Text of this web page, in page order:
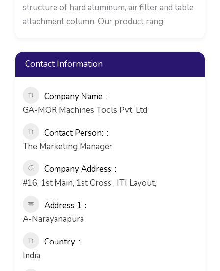
structure of hard aluminum, air filter and table
attachment column. Our product rang
Contact Information
Company Name
GA-MOR Machines Tools Pvt. Ltd
Contact Person:
The Marketing Manager
Company Address
#16, 1st Main, 1st Cross , ITI Layout,
Address 1
A-Narayanapura
Country
India